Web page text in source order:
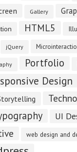
Gallery
HTML5
jQuery
Portfolio
Design
UI
web design and